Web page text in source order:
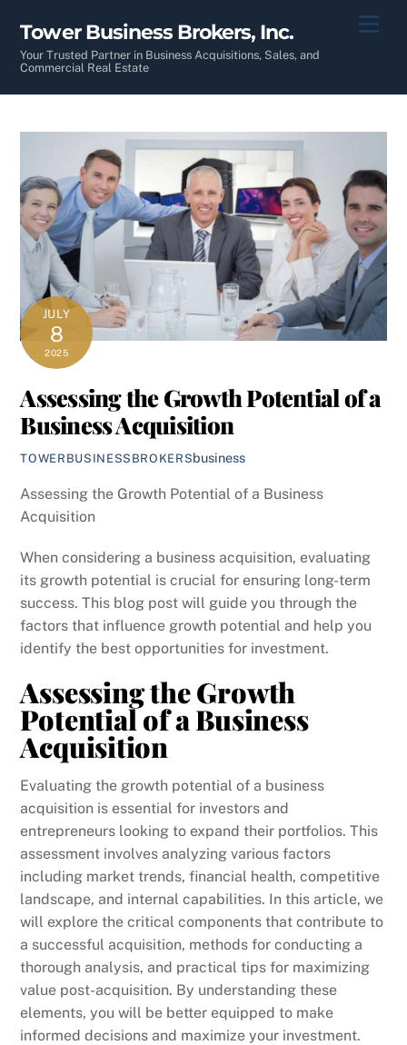
content
Tower Business Brokers, Inc.
Your Trusted Partner in Business Acquisitions, Sales, and
Commercial Real Estate
JULY
8
2025
Assessing the Growth Potential of a
Business Acquisition
TOWERBUSINESSBROKERSbusiness
Assessing the Growth Potential of a Business
Acquisition
When considering a business acquisition, evaluating
its growth potential is crucial for ensuring long-term
success. This blog post will guide you through the
factors that influence growth potential and help you
identify the best opportunities for investment.
Assessing the Growth
Potential of a Business
Acquisition
Evaluating the growth potential of a business
acquisition is essential for investors and
entrepreneurs looking to expand their portfolios. This
assessment involves analyzing various factors
including market trends, financial health, competitive
landscape, and internal capabilities. In this article, we
will explore the critical components that contribute to
a successful acquisition, methods for conducting a
thorough analysis, and practical tips for maximizing
value post-acquisition. By understanding these
elements, you will be better equipped to make
informed decisions and maximize your investment.